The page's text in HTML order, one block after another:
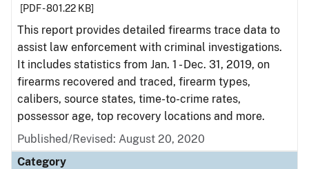
[PDF - 801.22 KB]
This report provides detailed firearms trace data to
assist law enforcement with criminal investigations.
It includes statistics from Jan. 1 - Dec. 31, 2019, on
firearms recovered and traced, firearm types,
calibers, source states, time-to-crime rates,
possessor age, top recovery locations and more.
Published/Revised: August 20, 2020
Category